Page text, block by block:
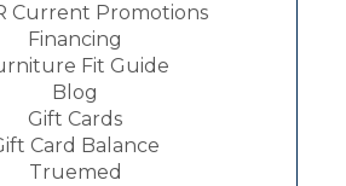
Current Promotions
Financing
Fit Guide
Blog
Gift Cards
Card Balance
Truemed